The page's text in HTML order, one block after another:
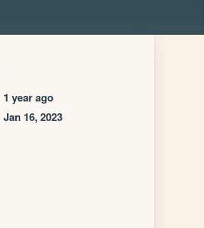
1 year ago
Jan 16, 2023